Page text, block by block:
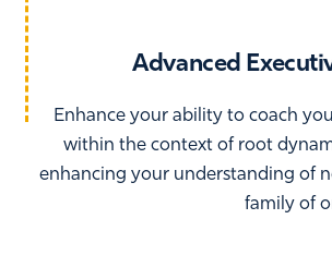
Advanced
Enhance your ability to coach
within the context of root
enhancing your understanding of
family of